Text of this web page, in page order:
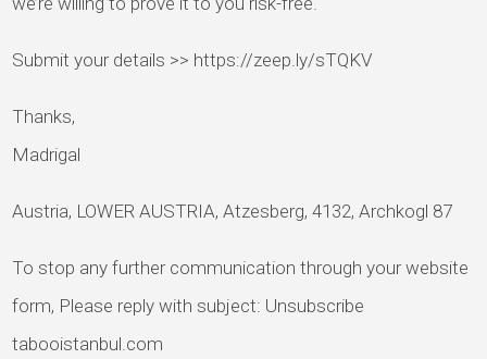
Submit your details >> https://zeep.ly/sTQKV
Thanks,
Madrigal
Austria, LOWER AUSTRIA, Atzesberg, 4132, Archkogl 87
To stop any further communication through your website
form, Please reply with subject: Unsubscribe
tabooistanbul.com